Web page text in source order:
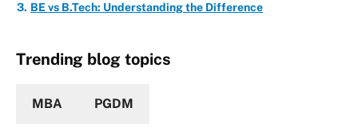
BE vs B.Tech: Understanding the Difference
Trending blog topics
MBA PGDM